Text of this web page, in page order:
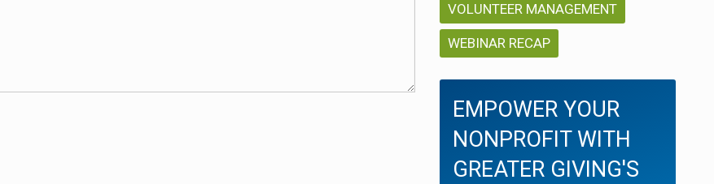
VOLUNTEER MANAGEMENT
WEBINAR RECAP
EMPOWER YOUR
NONPROFIT WITH
GREATER GIVING'S